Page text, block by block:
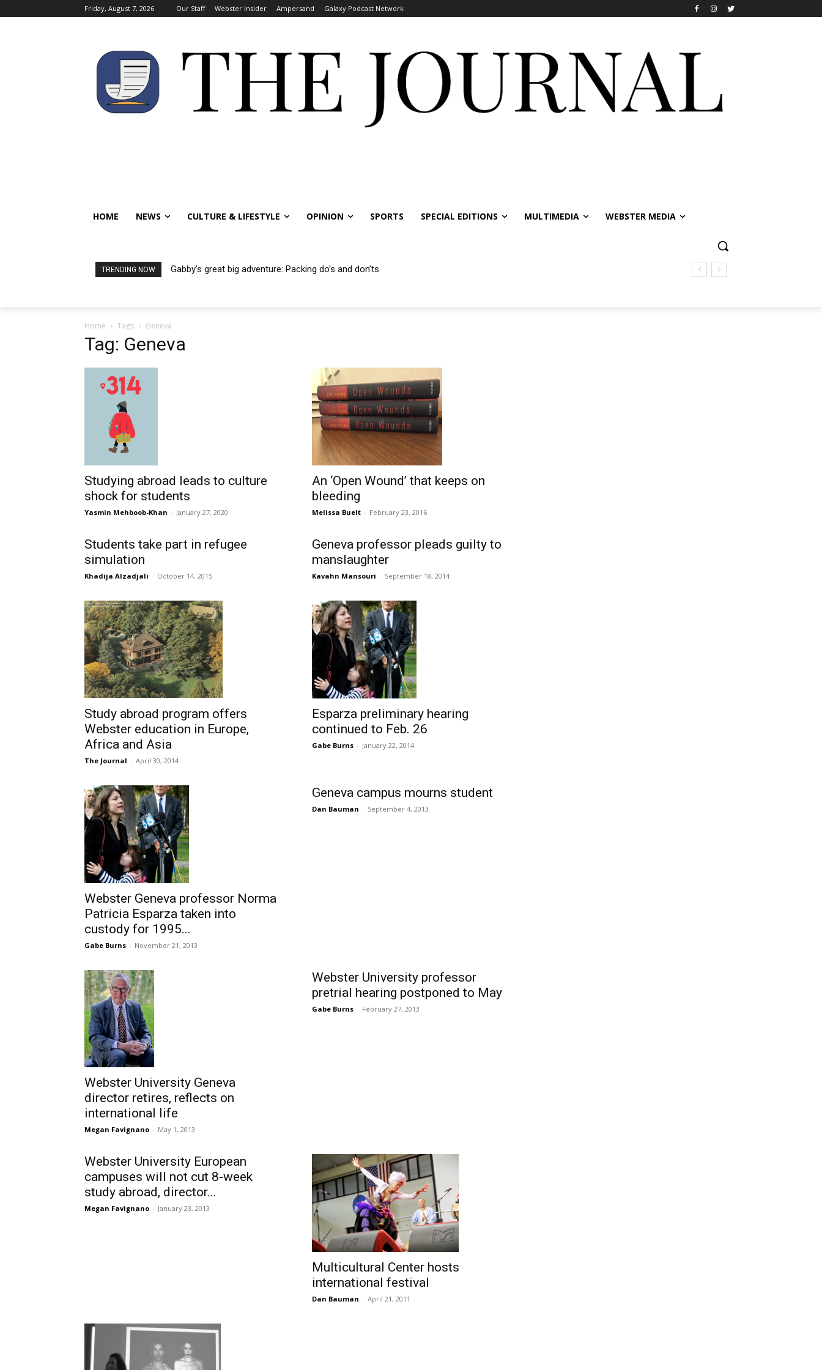
Friday, August 7, 2026 Our Staff Webster Insider Ampersand Galaxy Podcast Network
HOME NEWS CULTURE & LIFESTYLE OPINION SPORTS SPECIAL EDITIONS MULTIMEDIA WEBSTER MEDIA
TRENDING NOW Gabby’s great big adventure: Packing do’s and don’ts
Home Tags Geneva
Tag: Geneva
Studying abroad leads to culture
shock for students
Yasmin Mehboob-Khan - January 27, 2020
An ‘Open Wound’ that keeps on
bleeding
Melissa Buelt - February 23, 2016
Students take part in refugee
simulation
Khadija Alzadjali - October 14, 2015
Geneva professor pleads guilty to
manslaughter
Kavahn Mansouri - September 18, 2014
Study abroad program offers
Webster education in Europe,
Africa and Asia
The Journal - April 30, 2014
Esparza preliminary hearing
continued to Feb. 26
Gabe Burns - January 22, 2014
Webster Geneva professor Norma
Patricia Esparza taken into
custody for 1995...
Gabe Burns - November 21, 2013
Geneva campus mourns student
Dan Bauman - September 4, 2013
Webster University Geneva
director retires, reflects on
international life
Megan Favignano - May 1, 2013
Webster University professor
pretrial hearing postponed to May
Gabe Burns - February 27, 2013
Webster University European
campuses will not cut 8-week
study abroad, director...
Megan Favignano - January 23, 2013
Multicultural Center hosts
international festival
Dan Bauman - April 21, 2011